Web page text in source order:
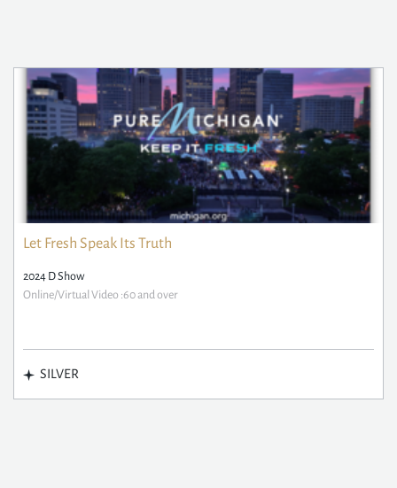
Let Fresh Speak Its Truth
2024 D Show
Online/Virtual Video :60 and over
SILVER